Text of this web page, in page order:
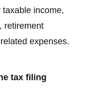
income,
retirement
expenses.
tax filing